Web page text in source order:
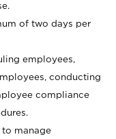
of two days per
employees,
conducting
compliance
manage